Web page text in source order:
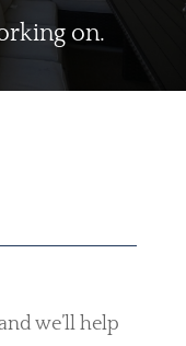
on.
we’ll help